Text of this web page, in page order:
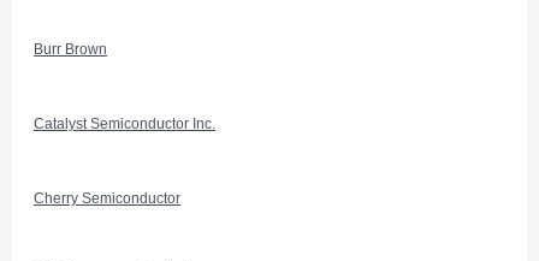
Burr Brown
Catalyst Semiconductor Inc.
Cherry Semiconductor